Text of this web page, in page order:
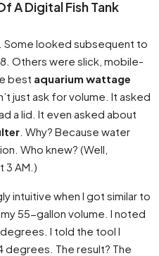
A Digital Fish Tank
Some looked subsequent to
Others were slick, mobile-
best aquarium wattage
just ask for volume. It asked
a lid. It even asked about
. Why? Because water
Who knew? (Well,
3 AM.)
intuitive when I got similar to
55-gallon volume. I noted
I told the tool I
degrees. The result? The